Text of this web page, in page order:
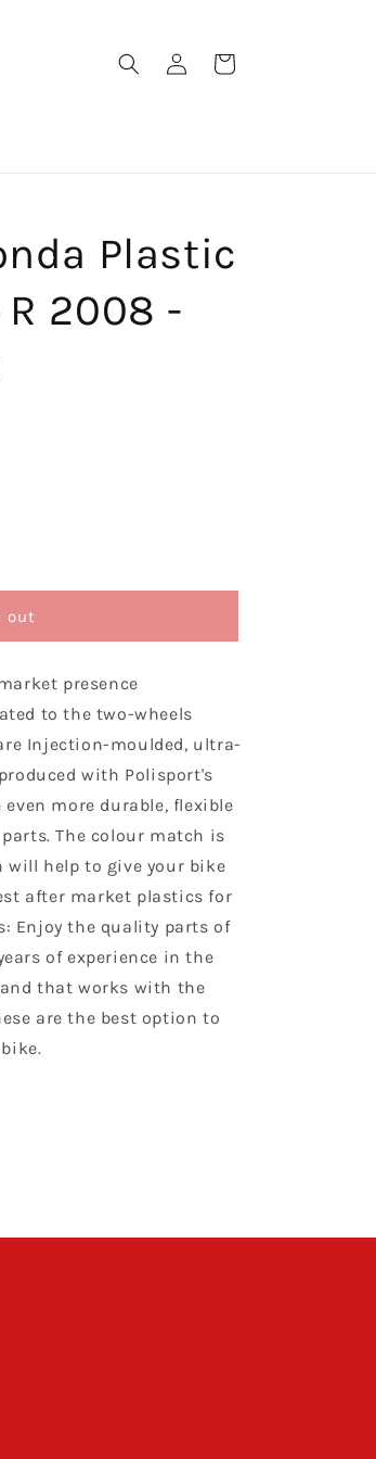
Log
in
Cart
Plastic
R 2008 -
out
presence
to the two-wheels
Injection-moulded, ultra-
with Polisport's
more durable, flexible
The colour match is
will help to give your bike
after market plastics for
Enjoy the quality parts of
of experience in the
that works with the
are the best option to